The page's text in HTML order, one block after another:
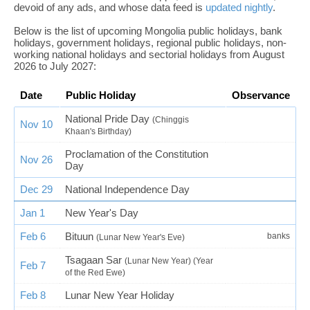
devoid of any ads, and whose data feed is updated nightly.
Below is the list of upcoming Mongolia public holidays, bank
holidays, government holidays, regional public holidays, non-
working national holidays and sectorial holidays from August
2026 to July 2027:
Date Public Holiday Observance
Nov 10 National Pride Day (Chinggis
Khaan's Birthday)
Nov 26
Proclamation of the Constitution
Day
Dec 29
National Independence Day
Jan 1
New Year's Day
Feb 6
Bituun (Lunar New Year's Eve) banks
Feb 7 Tsagaan Sar (Lunar New Year) (Year
of the Red Ewe)
Feb 8 Lunar New Year Holiday